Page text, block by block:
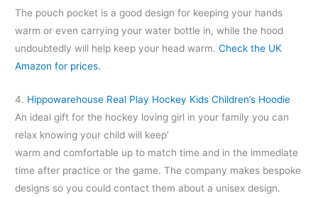
The pouch pocket is a good design for keeping your hands
warm or even carrying your water bottle in, while the hood
undoubtedly will help keep your head warm.Check the UK
Amazon for prices.
4. Hippowarehouse Real Play Hockey Kids Children’s Hoodie
An ideal gift for the hockey loving girl in your family you can
relax knowing your child will keep’
warm and comfortable up to match time and in the immediate
time after practice or the game. The company makes bespoke
designs so you could contact them about a unisex design.